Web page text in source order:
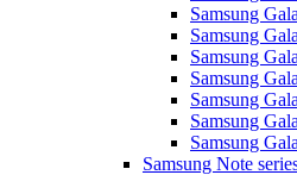
Samsung
Samsung
Samsung
Samsung
Samsung
Samsung
Samsung
Samsung Note